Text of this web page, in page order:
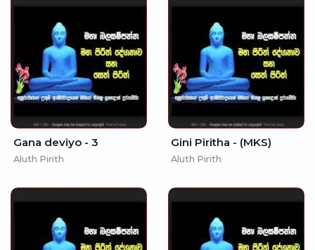
Gana deviyo - 3
Aluth Pirith
Gini Piritha - (MKS)
Aluth Pirith